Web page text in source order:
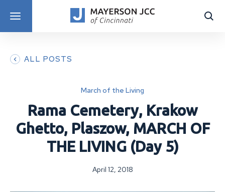
DISCOVER PROGRAMS
ALL POSTS
March of the Living
Rama Cemetery, Krakow
Ghetto, Plaszow, MARCH OF
THE LIVING (Day 5)
April 12, 2018